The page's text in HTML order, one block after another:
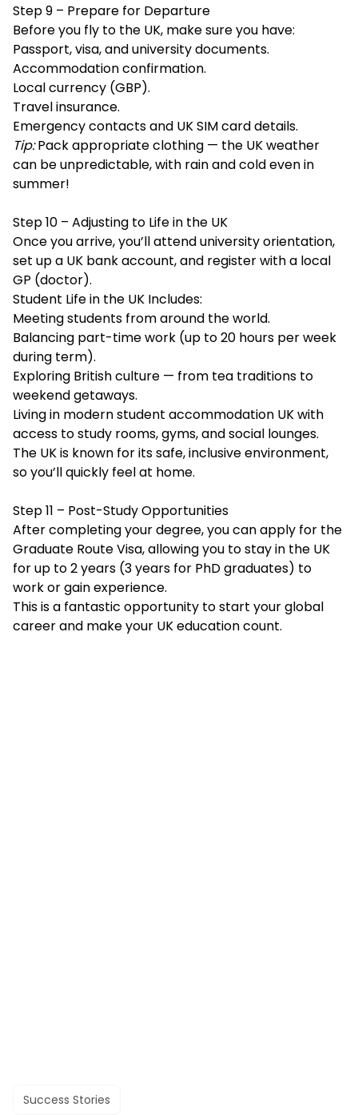
Step 9 – Prepare for Departure
Before you fly to the UK, make sure you have:
Passport, visa, and university documents.
Accommodation confirmation.
Local currency (GBP).
Travel insurance.
Emergency contacts and UK SIM card details.
Tip:Pack appropriate clothing — the UK weather
can be unpredictable, with rain and cold even in
summer!
Step 10 – Adjusting to Life in the UK
Once you arrive, you’ll attend university orientation,
set up a UK bank account, and register with a local
GP (doctor).
Student Life in the UK Includes:
Meeting students from around the world.
Balancing part-time work (up to 20 hours per week
during term).
Exploring British culture — from tea traditions to
weekend getaways.
Living in modern student accommodation UK with
access to study rooms, gyms, and social lounges.
The UK is known for its safe, inclusive environment,
so you’ll quickly feel at home.
Step 11 – Post-Study Opportunities
After completing your degree, you can apply for the
Graduate Route Visa, allowing you to stay in the UK
for up to 2 years (3 years for PhD graduates) to
work or gain experience.
This is a fantastic opportunity to start your global
career and make your UK education count.
Success Stories